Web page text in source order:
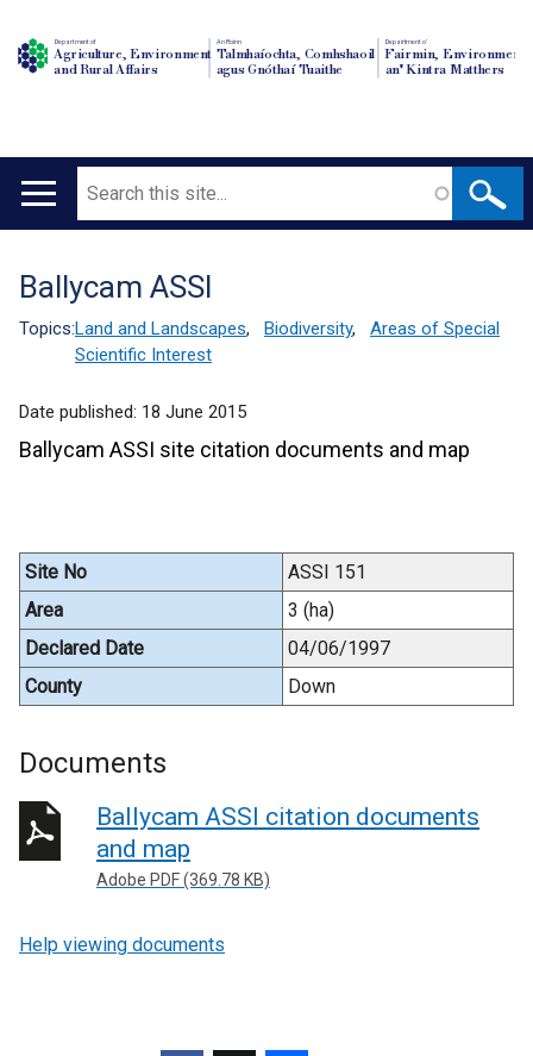
Department of
Agriculture, Environment
and Rural Affairs
An Roinn
Talmhaíochta, Comhshaoil
agus Gnóthaí Tuaithe
Depairtment o'
Fairmin, Environment
an' Kintra Matthers
Main
Search
Translation
help
Ballycam ASSI
Topics:Land and Landscapes, Biodiversity,
Areas of Special
Scientific Interest
Date published: 18 June 2015
Ballycam ASSI site citation documents and map
Site No
ASSI 151
Area
3 (ha)
Declared Date
04/06/1997
County
Down
Documents
Ballycam ASSI citation documents
and map
Adobe PDF (369.78 KB)
Help viewing documents